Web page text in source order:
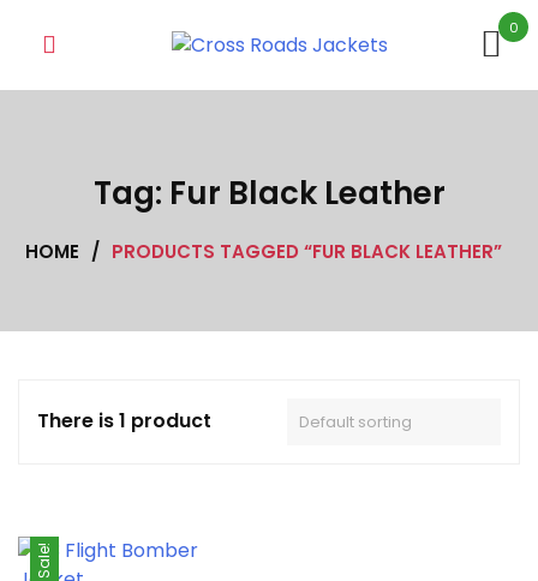
0
Tag: Fur Black Leather
HOME / PRODUCTS TAGGED “FUR BLACK LEATHER”
There is 1 product
Sale!